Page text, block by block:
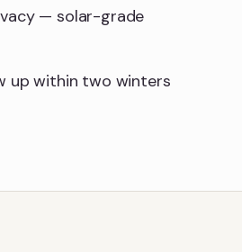
— solar-grade
up within two winters